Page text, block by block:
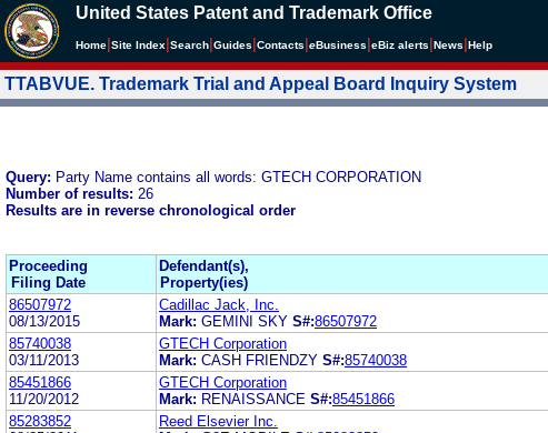
United States Patent and Trademark Office
Home Site Index Search Guides Contacts eBusiness eBiz alerts News Help
TTABVUE. Trademark Trial and Appeal Board Inquiry System
Query: Party Name contains all words: GTECH CORPORATION
Number of results: 26
Results are in reverse chronological order
Proceeding
Filing Date
Defendant(s),
Property(ies)
86507972
08/13/2015
Cadillac Jack, Inc.
Mark: GEMINI SKY S#:86507972
85740038
03/11/2013
GTECH Corporation
Mark: CASH FRIENDZY S#:85740038
85451866
11/20/2012
GTECH Corporation
Mark: RENAISSANCE S#:85451866
85283852
Reed Elsevier Inc.